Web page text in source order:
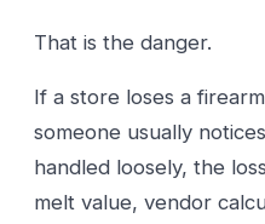
That is the danger.
If a store loses a
someone usually
handled loosely, the
melt value, vendor